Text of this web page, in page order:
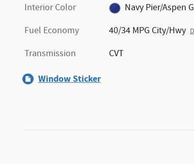
Interior Color
Navy Pier/Aspen
Fuel Economy
40/34 MPG City/Hwy
Transmission CVT
Window Sticker